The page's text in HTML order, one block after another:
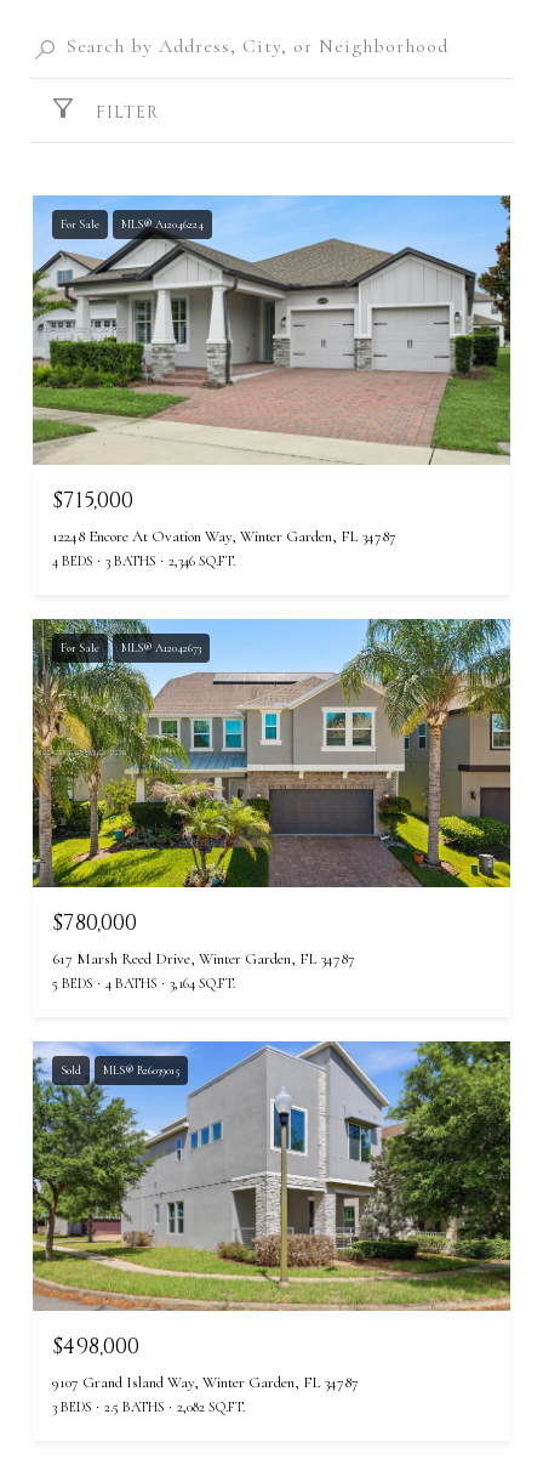
FILTER
For Sale MLS® A12046224
$715,000
12248 Encore At Ovation Way, Winter Garden, FL 34787
4 BEDS 3 BATHS 2,346 SQ.FT.
For Sale MLS® A12042673
$780,000
617 Marsh Reed Drive, Winter Garden, FL 34787
5 BEDS 4 BATHS 3,164 SQ.FT.
Sold MLS® B26039015
$498,000
9107 Grand Island Way, Winter Garden, FL 34787
3 BEDS 2.5 BATHS 2,082 SQ.FT.